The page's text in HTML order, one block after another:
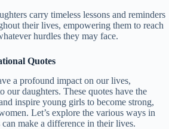
carry timeless lessons and reminders
their lives, empowering them to reach
hurdles they may face.
Quotes
a profound impact on our lives,
our daughters. These quotes have the
inspire young girls to become strong,
Let’s explore the various ways in
make a difference in their lives.